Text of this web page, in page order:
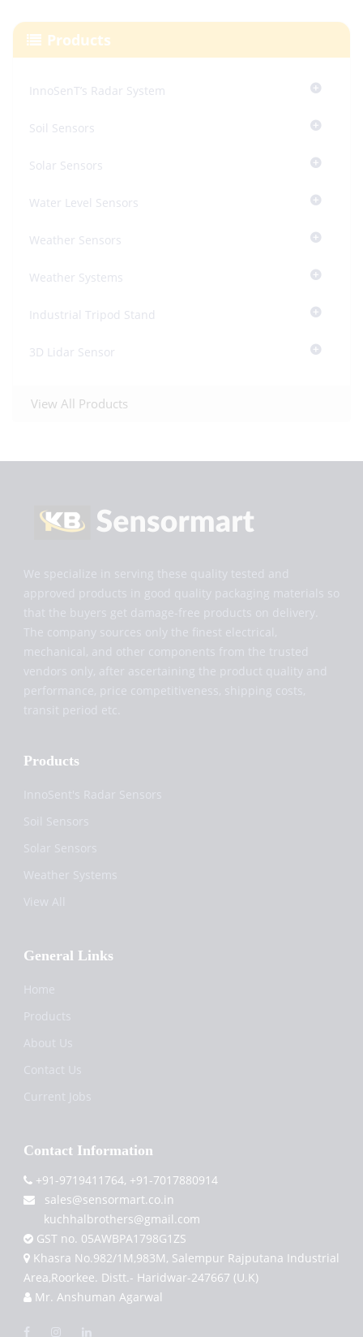
Products
InnoSenT’s Radar System
Soil Sensors
Solar Sensors
Water Level Sensors
Weather Sensors
Weather Systems
Industrial Tripod Stand
3D Lidar Sensor
View All Products
We specialize in serving these quality tested and
approved products in good quality packaging materials so
that the buyers get damage-free products on delivery.
The company sources only the finest electrical,
mechanical, and other components from the trusted
vendors only, after ascertaining the product quality and
performance, price competitiveness, shipping costs,
transit period etc.
Products
InnoSent's Radar Sensors
Soil Sensors
Solar Sensors
Weather Systems
View All
General Links
Home
Products
About Us
Contact Us
Current Jobs
Contact Information
+91-9719411764, +91-7017880914
sales@sensormart.co.in
kuchhalbrothers@gmail.com
GST no. 05AWBPA1798G1ZS
Khasra No.982/1M,983M, Salempur Rajputana Industrial
Area,Roorkee. Distt.- Haridwar-247667 (U.K)
Mr. Anshuman Agarwal